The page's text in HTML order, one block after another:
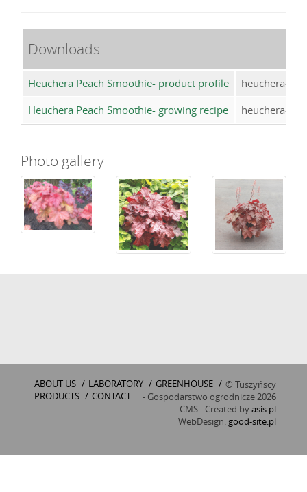
Downloads
Heuchera Peach Smoothie- product profile
heuchera-
Heuchera Peach Smoothie- growing recipe
heuchera-
Photo gallery
ABOUT US / LABORATORY / GREENHOUSE /
PRODUCTS / CONTACT
© Tuszyńscy
- Gospodarstwo ogrodnicze 2026
CMS - Created byasis.pl
WebDesign: good-site.pl